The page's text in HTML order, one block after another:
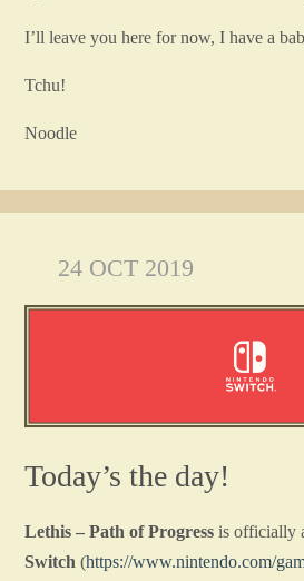
I’ll leave you here for now, I have a
Tchu!
Noodle
24 OCT 2019
Today’s the day!
Lethis – Path of Progress is officially
Switch (https://www.nintendo.com/